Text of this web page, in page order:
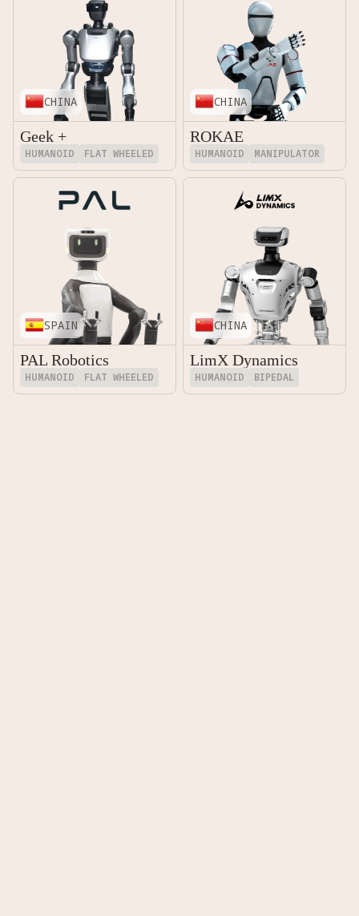
CHINA
Geek +
HUMANOID FLAT WHEELED
CHINA
ROKAE
HUMANOID MANIPULATOR
SPAIN
PAL Robotics
HUMANOID FLAT WHEELED
CHINA
LimX Dynamics
HUMANOID BIPEDAL